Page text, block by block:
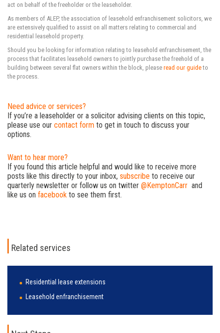
act on behalf of the freeholder or the leaseholder.
As members of ALEP, the association of leasehold enfranchisement solicitors, we
are extensively qualified to assist on all matters relating to commercial and
residential leasehold property.
Should you be looking for information relating to leasehold enfranchisement, the
process that facilitates leasehold owners to jointly purchase the freehold of a
building between several flat owners within the block, please read our guide to
the process.
Need advice or services?
If you’re a leaseholder or a solicitor advising clients on this topic,
please use our contact form to get in touch to discuss your
options.
Want to hear more?
If you found this article helpful and would like to receive more
posts like this directly to your inbox, subscribe to receive our
quarterly newsletter or follow us on twitter @KemptonCarr and
like us on facebook to see them first.
Related services
Residential lease extensions
Leasehold enfranchisement